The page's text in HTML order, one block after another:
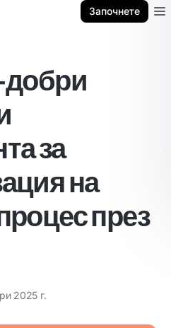
Започнете
за
на
през
2025 г.